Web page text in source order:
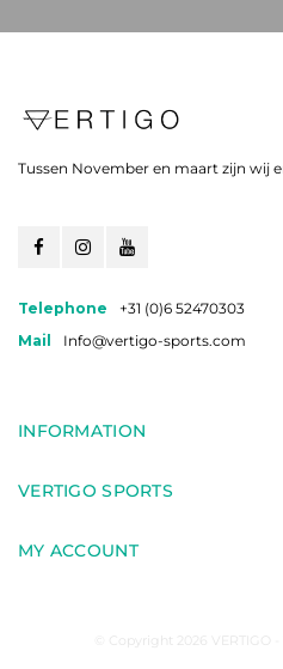
Tussen November en maart zijn wij
Telephone
+31 (0)6 52470303
Mail
Info@vertigo-sports.com
INFORMATION
VERTIGO SPORTS
MY ACCOUNT
© Copyright 2026 VERTIGO